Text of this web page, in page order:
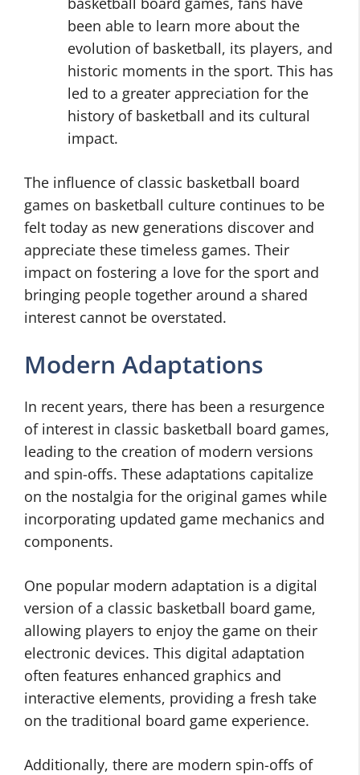
been able to learn more about the
evolution of basketball, its players, and
historic moments in the sport. This has
led to a greater appreciation for the
history of basketball and its cultural
impact.
The influence of classic basketball board
games on basketball culture continues to be
felt today as new generations discover and
appreciate these timeless games. Their
impact on fostering a love for the sport and
bringing people together around a shared
interest cannot be overstated.
Modern Adaptations
In recent years, there has been a resurgence
of interest in classic basketball board games,
leading to the creation of modern versions
and spin-offs. These adaptations capitalize
on the nostalgia for the original games while
incorporating updated game mechanics and
components.
One popular modern adaptation is a digital
version of a classic basketball board game,
allowing players to enjoy the game on their
electronic devices. This digital adaptation
often features enhanced graphics and
interactive elements, providing a fresh take
on the traditional board game experience.
Additionally, there are modern spin-offs of